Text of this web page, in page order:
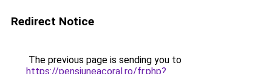
Redirect Notice
The previous page is sending you to
https://pensiuneacoral.ro/fr.php?